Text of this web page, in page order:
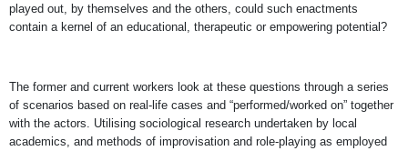
played out, by themselves and the others, could such enactments
contain a kernel of an educational, therapeutic or empowering potential?
The former and current workers look at these questions through a series
of scenarios based on real-life cases and “performed/worked on” together
with the actors. Utilising sociological research undertaken by local
academics, and methods of improvisation and role-playing as employed